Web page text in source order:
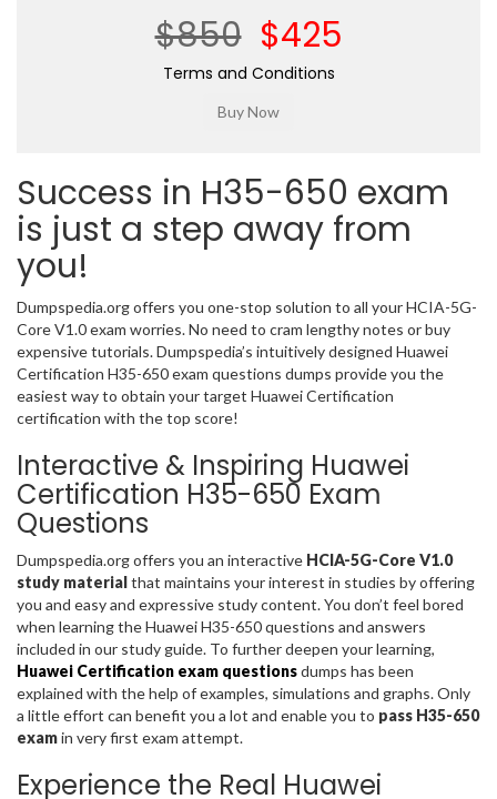
$850 $425
Terms and Conditions
Success in H35-650 exam
is just a step away from
you!
Dumpspedia.org offers you one-stop solution to all your HCIA-5G-
Core V1.0 exam worries. No need to cram lengthy notes or buy
expensive tutorials. Dumpspedia’s intuitively designed Huawei
Certification H35-650 exam questions dumps provide you the
easiest way to obtain your target Huawei Certification
certification with the top score!
Interactive & Inspiring Huawei
Certification H35-650 Exam
Questions
Dumpspedia.org offers you an interactive HCIA-5G-Core V1.0
study materialthat maintains your interest in studies by offering
you and easy and expressive study content. You don’t feel bored
when learning the Huawei H35-650 questions and answers
included in our study guide. To further deepen your learning,
Huawei Certification exam questionsdumps has been
explained with the help of examples, simulations and graphs. Only
a little effort can benefit you a lot and enable you to pass H35-650
examin very first exam attempt.
Experience the Real Huawei